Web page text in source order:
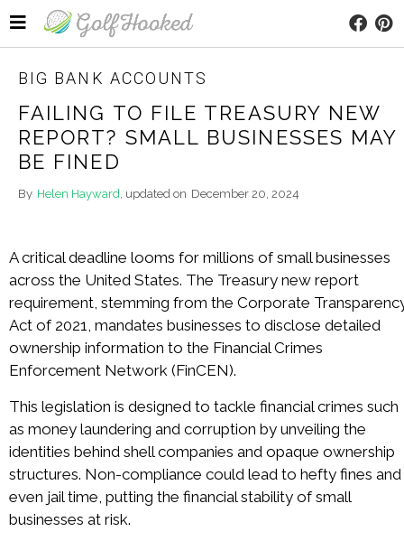
BIG BANK ACCOUNTS
FAILING TO FILE TREASURY NEW
REPORT? SMALL BUSINESSES MAY
BE FINED
By Helen Hayward, updated on December 20, 2024
A critical deadline looms for millions of small businesses
across the United States. The Treasury new report
requirement, stemming from the Corporate
Act of 2021, mandates businesses to disclose detailed
ownership information to the Financial Crimes
Enforcement Network (FinCEN).
This legislation is designed to tackle financial crimes such
as money laundering and corruption by unveiling the
identities behind shell companies and opaque ownership
structures. Non-compliance could lead to hefty fines and
even jail time, putting the financial stability of small
businesses at risk.